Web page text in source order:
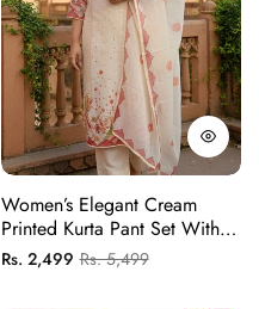
Women’s Elegant Cream
Printed Kurta Pant Set With
Dupatta | Festive Ethnic Wear
Suit Set
Regular
Rs. 2,499Sale
Rs. 5,499